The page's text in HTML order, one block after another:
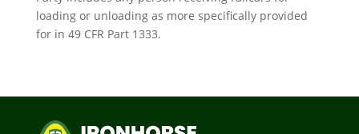
loading or unloading as more specifically provided
for in 49 CFR Part 1333.